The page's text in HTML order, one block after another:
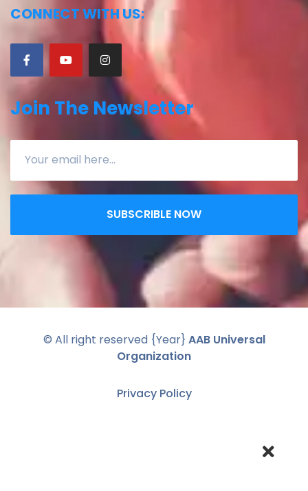
CONNECT WITH US:
Join The Newsletter
SUBSCRIBLE NOW
© All right reserved {Year} AAB Universal
Organization
Privacy Policy